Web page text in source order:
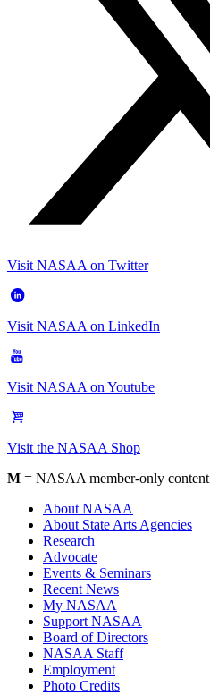
Visit NASAA on Twitter
Visit NASAA on LinkedIn
Visit NASAA on Youtube
Visit the NASAA Shop
M = NASAA member-only content
About NASAA
About State Arts Agencies
Research
Advocate
Events & Seminars
Recent News
My NASAA
Support NASAA
Board of Directors
NASAA Staff
Employment
Photo Credits